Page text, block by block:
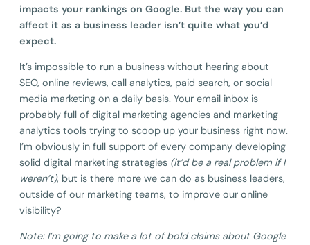
impacts your rankings on Google. But the way you can
affect it as a business leader isn’t quite what you’d
expect.
It’s impossible to run a business without hearing about
SEO, online reviews, call analytics, paid search, or social
media marketing on a daily basis. Your email inbox is
probably full of digital marketing agencies and marketing
analytics tools trying to scoop up your business right now.
I’m obviously in full support of every company developing
solid digital marketing strategies (it’d be a real problem if I
weren’t), but is there more we can do as business leaders,
outside of our marketing teams, to improve our online
visibility?
Note: I’m going to make a lot of bold claims about Google